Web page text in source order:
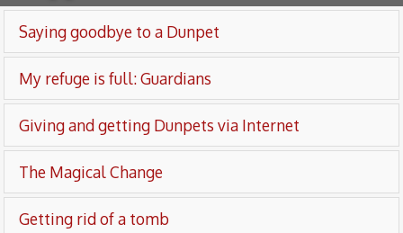
Saying goodbye to a Dunpet
My refuge is full: Guardians
Giving and getting Dunpets via Internet
The Magical Change
Getting rid of a tomb